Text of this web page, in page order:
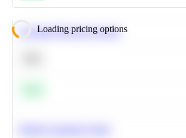
Loading pricing options
Calculate Moving Average